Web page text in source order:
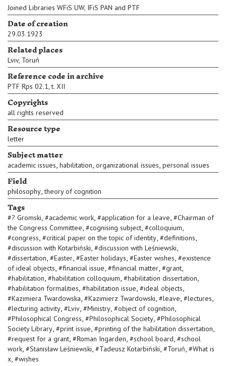
Joined Libraries WFiS UW, IFiS PAN and PTF
Date of creation
29.03.1923
Related places
Lviv, Toruń
Reference code in archive
PTF Rps 02.1, t. XII
Copyrights
all rights reserved
Resource type
letter
Subject matter
academic issues, habilitation, organizational issues, personal issues
Field
philosophy,theory of cognition
Tags
#? Gromski, #academic work, #application for a leave, #Chairman of
the Congress Committee, #cognising subject, #colloquium,
#congress, #critical paper on the topic of identity, #definitions,
#discussion with Kotarbiński, #discussion with Leśniewski,
#dissertation, #Easter, #Easter holidays, #Easter wishes, #existence
of ideal objects, #financial issue, #financial matter, #grant,
#habilitation, #habilitation colloquium, #habilitation dissertation,
#habilitation formalities, #habilitation issue, #ideal objects,
#Kazimiera Twardowska, #Kazimierz Twardowski, #leave, #lectures,
#lecturing activity, #Lviv, #Ministry, #object of cognition,
#Philosophical Congress, #Philosophical Society, #Philosophical
Society Library, #print issue, #printing of the habilitation dissertation,
#request for a grant, #Roman Ingarden, #school board, #school
work, #Stanisław Leśniewski, #Tadeusz Kotarbiński, #Toruń, #What is
x, #wishes